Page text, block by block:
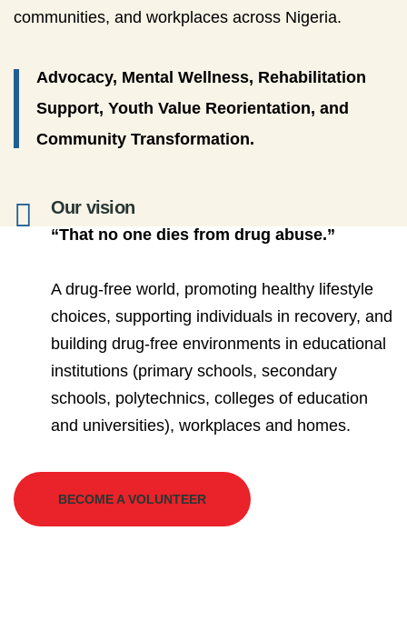
communities, and workplaces across Nigeria.
Advocacy, Mental Wellness, Rehabilitation
Support, Youth Value Reorientation, and
Community Transformation.
Our vision
“That no one dies from drug abuse.”
A drug-free world, promoting healthy lifestyle
choices, supporting individuals in recovery, and
building drug-free environments in educational
institutions (primary schools, secondary
schools, polytechnics, colleges of education
and universities), workplaces and homes.
BECOME A VOLUNTEER